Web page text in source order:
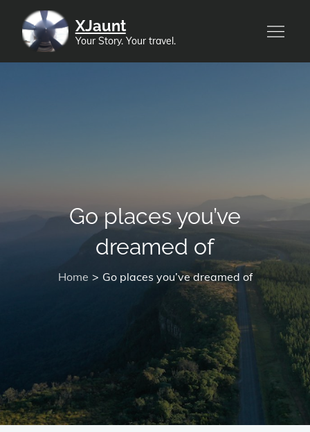
content
XJaunt
Your Story. Your travel.
Go places you’ve
dreamed of
Home Go places you’ve dreamed of